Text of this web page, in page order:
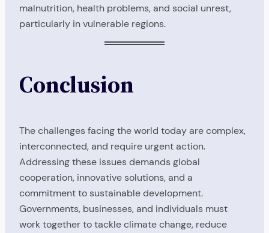
malnutrition, health problems, and social unrest,
particularly in vulnerable regions.
Conclusion
The challenges facing the world today are complex,
interconnected, and require urgent action.
Addressing these issues demands global
cooperation, innovative solutions, and a
commitment to sustainable development.
Governments, businesses, and individuals must
work together to tackle climate change, reduce